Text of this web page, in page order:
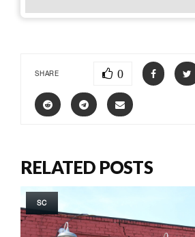
SHARE 0
RELATED POSTS
SC